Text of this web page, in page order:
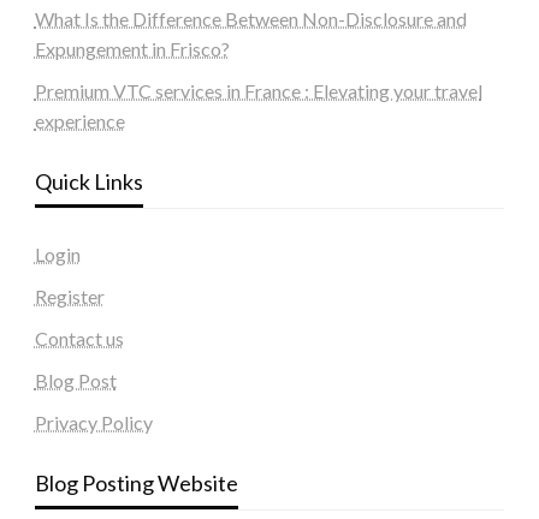
What Is the Difference Between Non-Disclosure and
Expungement in Frisco?
Premium VTC services in France : Elevating your travel
experience
Quick Links
Login
Register
Contact us
Blog Post
Privacy Policy
Blog Posting Website